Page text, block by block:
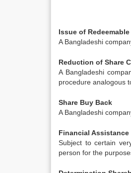
Issue of Redeemable
A Bangladeshi
Reduction of Share
A Bangladeshi
procedure analogous
Share Buy Back
A Bangladeshi
Financial
Subject to certain
person for the